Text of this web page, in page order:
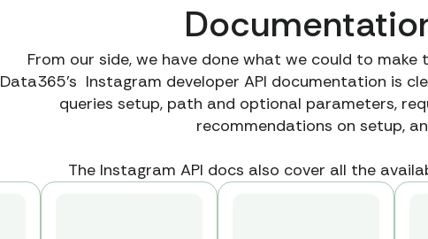
From our side, we have done what we could to
Data365’s Instagram developer API documentation is
queries setup, path and optional parameters,
recommendations on setup,
The Instagram API docs also cover all the